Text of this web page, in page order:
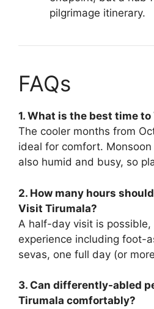
pilgrimage itinerary.
FAQs
1. What is the best time
The cooler months from
ideal for comfort.
also humid and busy, so
2. How many hours
Visit Tirumala?
A half-day visit is
experience including foot-
sevas, one full day (or
3. Can differently-abled
Tirumala comfortably?